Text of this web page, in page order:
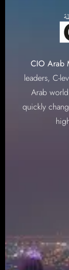
CIO Arab
leaders, C-
Arab
quickly